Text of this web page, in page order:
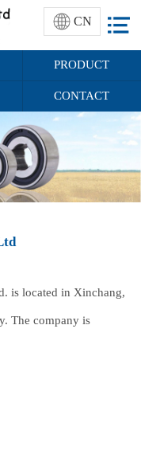
CN
PRODUCT
CONTACT
is located in Xinchang,
The company is